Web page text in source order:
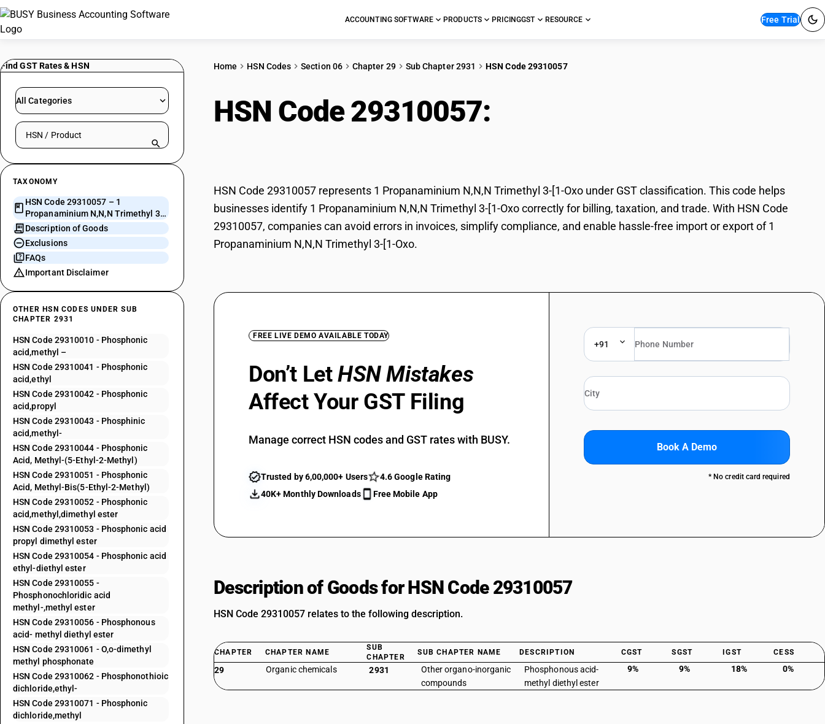
ACCOUNTING SOFTWARE PRODUCTS PRICINGGST RESOURCE Free Trial
Find GST Rates & HSN
All Categories
Search HSN by code or product name
TAXONOMY
HSN Code 29310057 – 1
Propanaminium N,N,N Trimethyl 3-
[1-Oxo
Description of Goods
Exclusions
FAQs
Important Disclaimer
OTHER HSN CODES UNDER SUB
CHAPTER 2931
HSN Code 29310010 - Phosphonic
acid,methyl –
HSN Code 29310041 - Phosphonic
acid,ethyl
HSN Code 29310042 - Phosphonic
acid,propyl
HSN Code 29310043 - Phosphinic
acid,methyl-
HSN Code 29310044 - Phosphonic
Acid, Methyl-(5-Ethyl-2-Methyl)
HSN Code 29310051 - Phosphonic
Acid, Methyl-Bis(5-Ethyl-2-Methyl)
HSN Code 29310052 - Phosphonic
acid,methyl,dimethyl ester
HSN Code 29310053 - Phosphonic acid
propyl dimethyl ester
HSN Code 29310054 - Phosphonic acid
ethyl-diethyl ester
HSN Code 29310055 -
Phosphonochloridic acid
methyl-,methyl ester
HSN Code 29310056 - Phosphonous
acid- methyl diethyl ester
HSN Code 29310061 - O,o-dimethyl
methyl phosphonate
HSN Code 29310062 - Phosphonothioic
dichloride,ethyl-
HSN Code 29310071 - Phosphonic
dichloride,methyl
Home HSN Codes Section 06 Chapter 29 Sub Chapter 2931 HSN Code 29310057
HSN Code 29310057:
HSN Code 29310057 represents 1 Propanaminium N,N,N Trimethyl 3-[1-Oxo under GST classification. This code helps
businesses identify 1 Propanaminium N,N,N Trimethyl 3-[1-Oxo correctly for billing, taxation, and trade. With HSN Code
29310057, companies can avoid errors in invoices, simplify compliance, and enable hassle-free import or export of 1
Propanaminium N,N,N Trimethyl 3-[1-Oxo.
FREE LIVE DEMO AVAILABLE TODAY
Don’t LetHSN Mistakes
Affect Your GST Filing
Manage correct HSN codes and GST rates with BUSY.
Trusted by 6,00,000+ Users
4.6 Google Rating
40K+ Monthly Downloads
Free Mobile App
+91
Book A Demo
* No credit card required
Description of Goods for HSN Code 29310057
HSN Code 29310057 relates to the following description.
CHAPTER CHAPTER NAME
SUB
CHAPTER
SUB CHAPTER NAME DESCRIPTION CGST SGST IGST CESS
29 Organic chemicals 2931
Other organo-inorganic
compounds
Phosphonous acid-
methyl diethyl ester
9% 9% 18% 0%